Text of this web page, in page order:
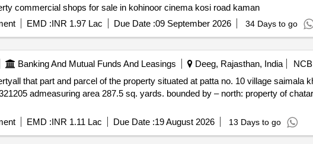
Auction sale of property commercial shops for sale in kohinoor cinema kosi road kaman
EMD :INR 1.97 Lac Due Date :09 September 2026 34 Days to go
Banking And Mutual Funds And Leasings Deeg, Rajasthan, India
NCB
of the property situated at patta no. 10 village saimala khurd gram panchayat gahankar panchayat samiti nagar
EMD :INR 1.11 Lac Due Date :19 August 2026 13 Days to go